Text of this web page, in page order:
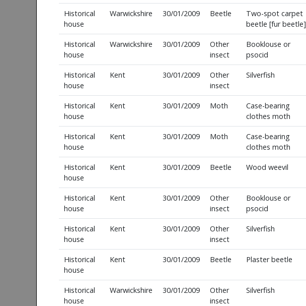
Historical
house
Warwickshire 30/01/2009 Beetle
Two-spot carpet
beetle [fur beetle]
Historical
house
Warwickshire 30/01/2009
Other
insect
Booklouse or
psocid
Historical
house
Kent 30/01/2009
Other
insect
Silverfish
Historical
house
Kent 30/01/2009 Moth
Case-bearing
clothes moth
Historical
house
Kent 30/01/2009 Moth
Case-bearing
clothes moth
Historical
house
Kent 30/01/2009 Beetle Wood weevil
Historical
house
Kent 30/01/2009
Other
insect
Booklouse or
psocid
Historical
house
Kent 30/01/2009
Other
insect
Silverfish
Historical
house
Kent 30/01/2009 Beetle Plaster beetle
Historical
house
Warwickshire 30/01/2009
Other
insect
Silverfish